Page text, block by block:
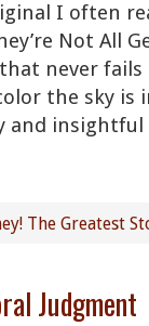
I often
Not All
never
the sky is
and
The Greatest
Judgment